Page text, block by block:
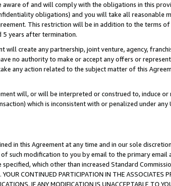
of and will comply with the obligations in this
obligations) and you will take all reasonable
This restriction will be in addition to the terms
years after termination.
will create any partnership, joint venture, agency,
no authority to make or accept any offers or
any action related to the subject matter of this
will, or will be interpreted or construed to, induce
which is inconsistent with or penalized under
in this Agreement at any time and in our sole
such modification to you by email to the primary
which other than increased Standard
CONTINUED PARTICIPATION IN THE ASSOCIATES
IF ANY MODIFICATION IS UNACCEPTABLE TO